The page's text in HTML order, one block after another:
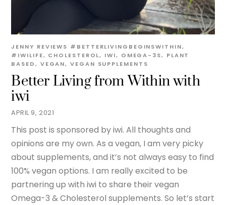
APRIL 9, 2021
Better Living from Within with
iwi
JENNY REVIEWS #BETTERLIVINGBEGINSWITHIN,
#IWILIFE, CHOLESTEROL, IWI, OMEGA-3S, PLANT
BASED, VEGAN,VEGAN SUPPLEMENTS
This post is sponsored by iwi. All thoughts and
opinions are my own. As a vegan, I am very picky
about supplements, and it’s not always easy to find
100% vegan options. I am really excited to be
partnering up with iwi to share their vegan
Omega-3 & Cholesterol supplements. So let’s start